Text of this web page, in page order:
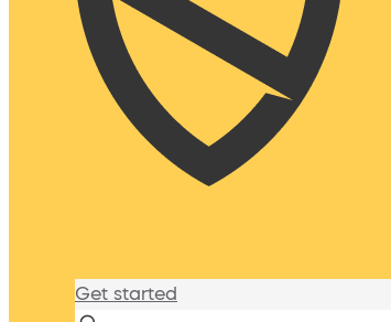
Get started